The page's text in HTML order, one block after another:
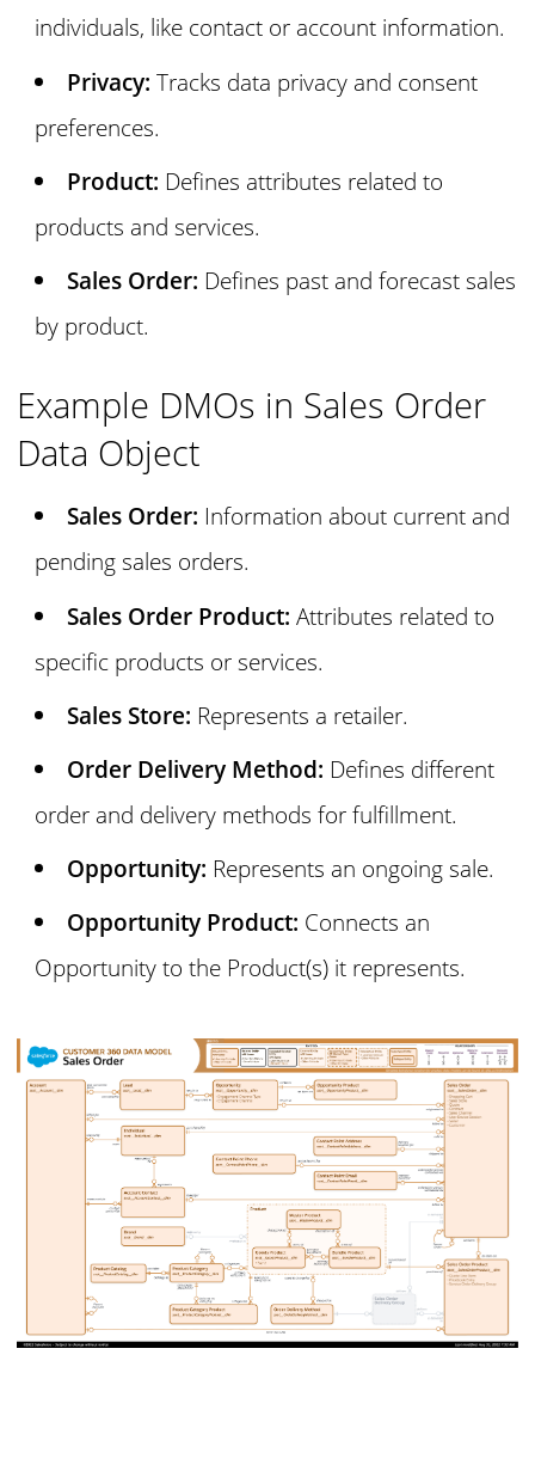
individuals, like contact or account information.
Privacy: Tracks data privacy and consent
preferences.
Product: Defines attributes related to
products and services.
Sales Order: Defines past and forecast sales
by product.
Example DMOs in Sales Order
Data Object
Sales Order: Information about current and
pending sales orders.
Sales Order Product: Attributes related to
specific products or services.
Sales Store: Represents a retailer.
Order Delivery Method: Defines different
order and delivery methods for fulfillment.
Opportunity: Represents an ongoing sale.
Opportunity Product: Connects an
Opportunity to the Product(s) it represents.